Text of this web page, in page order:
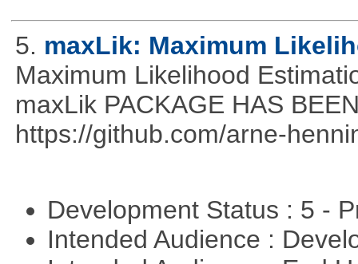
5. maxLik: Maximum
Maximum Likelihood
maxLik PACKAGE HAS
https://github.com/arne-
Development Status : 5 -
Intended Audience :